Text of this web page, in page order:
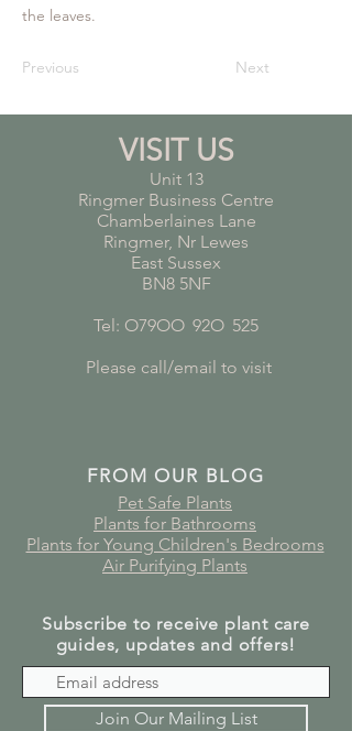
the leaves.
Previous Next
VISIT US
Unit 13
Ringmer Business Centre
Chamberlaines Lane
Ringmer, Nr Lewes
East Sussex
BN8 5NF
Tel: O79OO 92O 525
Please call/email to visit
FROM OUR BLOG
Pet Safe Plants
Plants for Bathrooms
Plants for Young Children's Bedrooms
Air Purifying Plants
Subscribe to receive plant care
guides, updates and offers!
Join Our Mailing List